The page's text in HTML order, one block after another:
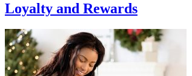
Loyalty and Rewards